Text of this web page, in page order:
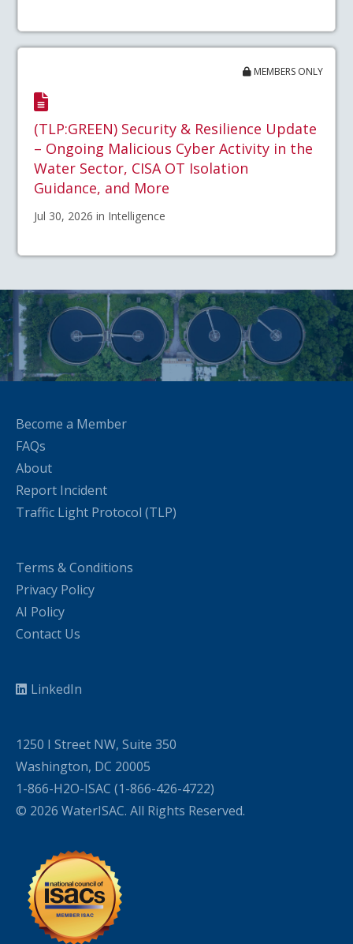
MEMBERS ONLY
(TLP:GREEN) Security & Resilience Update
– Ongoing Malicious Cyber Activity in the
Water Sector, CISA OT Isolation
Guidance, and More
Jul 30, 2026 in Intelligence
Become a Member
FAQs
About
Report Incident
Traffic Light Protocol (TLP)
Terms & Conditions
Privacy Policy
AI Policy
Contact Us
LinkedIn
1250 I Street NW, Suite 350
Washington, DC 20005
1-866-H2O-ISAC (1-866-426-4722)
© 2026 WaterISAC. All Rights Reserved.